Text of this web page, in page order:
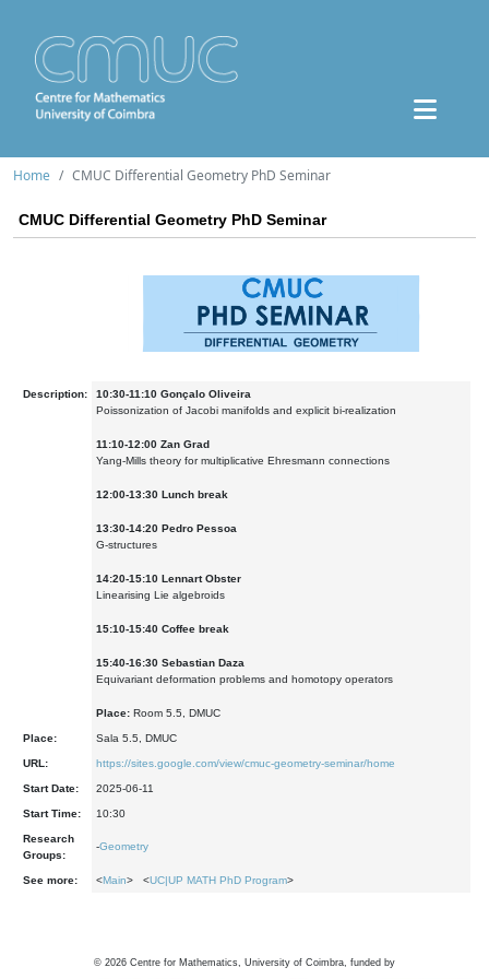
Home CMUC Differential Geometry PhD Seminar
CMUC Differential Geometry PhD Seminar
Description:
10:30-11:10 Gonçalo Oliveira
Poissonization of Jacobi manifolds and explicit bi-realization
11:10-12:00 Zan Grad
Yang-Mills theory for multiplicative Ehresmann connections
12:00-13:30 Lunch break
13:30-14:20 Pedro Pessoa
G-structures
14:20-15:10 Lennart Obster
Linearising Lie algebroids
15:10-15:40 Coffee break
15:40-16:30 Sebastian Daza
Equivariant deformation problems and homotopy operators
Place: Room 5.5, DMUC
Place: Sala 5.5, DMUC
URL: https://sites.google.com/view/cmuc-geometry-seminar/home
Start Date: 2025-06-11
Start Time: 10:30
Research
Groups:
-Geometry
See more: <Main> <UC|UP MATH PhD Program>
© 2026 Centre for Mathematics, University of Coimbra, funded by